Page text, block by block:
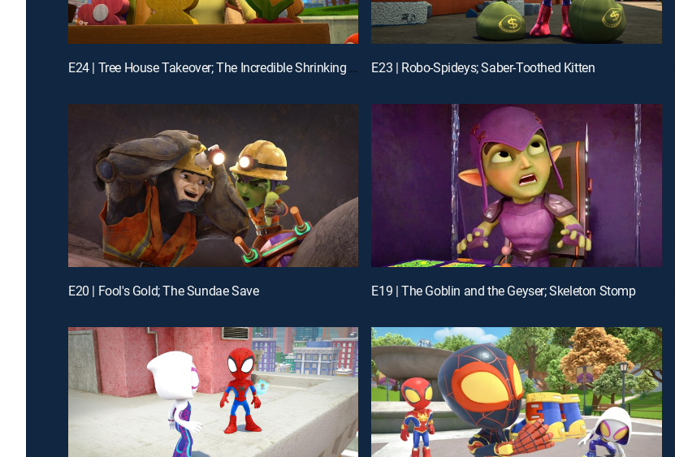
E24 | Tree House Takeover; The Incredible Shrinking Zola E23 | Robo-Spideys; Saber-Toothed Kitten
E20 | Fool's Gold; The Sundae Save E19 | The Goblin and the Geyser; Skeleton Stomp